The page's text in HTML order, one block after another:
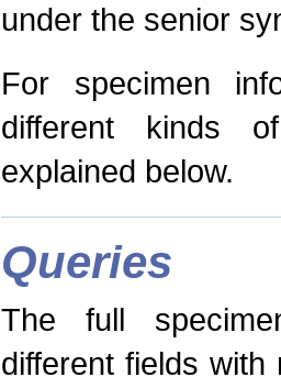
under the senior
For specimen
different kinds
explained below.
Queries
The full
different fields